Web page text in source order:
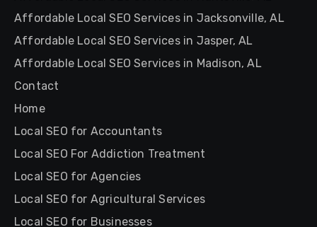
Affordable Local SEO Services in Jacksonville, AL
Affordable Local SEO Services in Jasper, AL
Affordable Local SEO Services in Madison, AL
Contact
Home
Local SEO for Accountants
Local SEO For Addiction Treatment
Local SEO for Agencies
Local SEO for Agricultural Services
Local SEO for Businesses